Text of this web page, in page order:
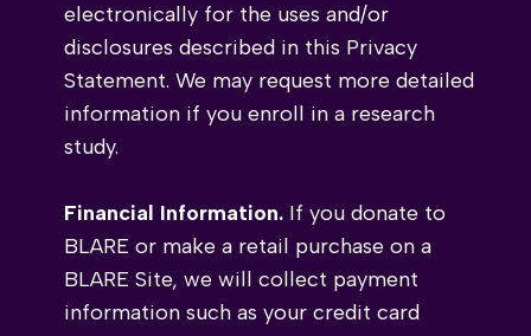
electronically for the uses and/or
disclosures described in this Privacy
Statement. We may request more detailed
information if you enroll in a research
study.
Financial Information. If you donate to
BLARE or make a retail purchase on a
BLARE Site, we will collect payment
information such as your credit card